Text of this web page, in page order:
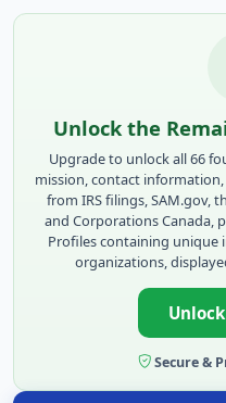
Unlock the
Upgrade to unlock all 66
mission, contact
from IRS filings, SAM.gov,
and Corporations Canada,
Profiles containing
organizations,
Secure &